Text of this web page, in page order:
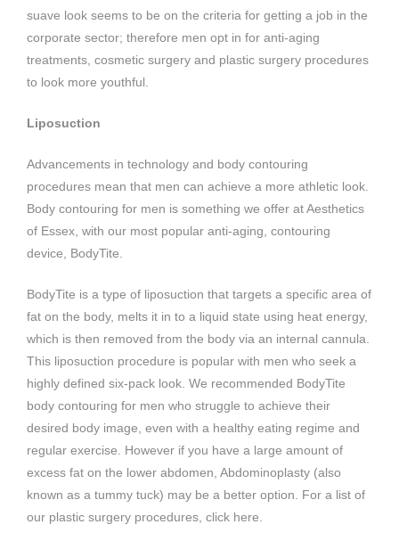
suave look seems to be on the criteria for getting a job in the
corporate sector; therefore men opt in for anti-aging
treatments, cosmetic surgery and plastic surgery procedures
to look more youthful.
Liposuction
Advancements in technology and body contouring
procedures mean that men can achieve a more athletic look.
Body contouring for men is something we offer at Aesthetics
of Essex, with our most popular anti-aging, contouring
device, BodyTite.
BodyTite is a type of liposuction that targets a specific area of
fat on the body, melts it in to a liquid state using heat energy,
which is then removed from the body via an internal cannula.
This liposuction procedure is popular with men who seek a
highly defined six-pack look. We recommended BodyTite
body contouring for men who struggle to achieve their
desired body image, even with a healthy eating regime and
regular exercise. However if you have a large amount of
excess fat on the lower abdomen, Abdominoplasty (also
known as a tummy tuck) may be a better option. For a list of
our plastic surgery procedures, click here.